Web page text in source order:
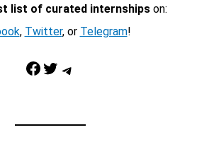
list of curated internshipson:
, Twitter, or Telegram!
Facebook Twitter Telegram